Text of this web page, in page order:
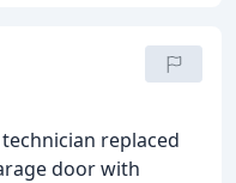
replaced
door with